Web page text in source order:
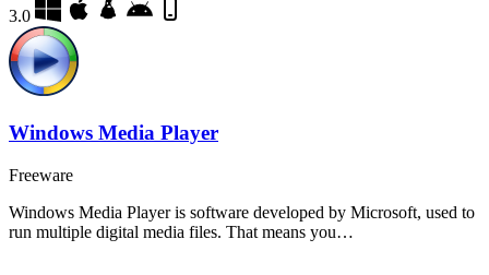
3.0
Windows Media Player
Freeware
Windows Media Player is software developed by Microsoft, used to
run multiple digital media files. That means you…